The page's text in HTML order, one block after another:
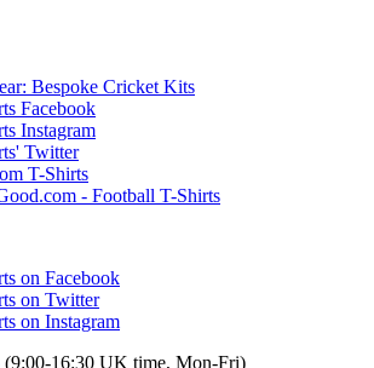
Bespoke Cricket Kits
Facebook
Instagram
Twitter
T-Shirts
- Football T-Shirts
on Facebook
on Twitter
on Instagram
(9:00-16:30 UK time, Mon-Fri)